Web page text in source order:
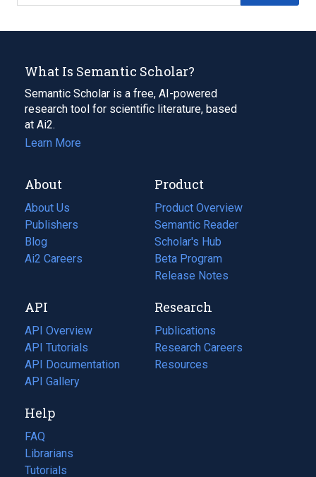
What Is Semantic Scholar?
Semantic Scholar is a free, AI-powered
research tool for scientific literature, based
at Ai2.
Learn More
About
About Us
Publishers
Blog
(opens
in
tab)
Ai2 Careers
(opens
new
tab)
Product
Product Overview
Semantic Reader
Scholar's Hub
Beta Program
Release Notes
API
API Overview
API Tutorials
API Documentation
(opens
in
new
tab)
API Gallery
Research
Publications
(opens
in
a
Research Careers
(opens
in
Resources
(opens
Help
FAQ
Librarians
Tutorials